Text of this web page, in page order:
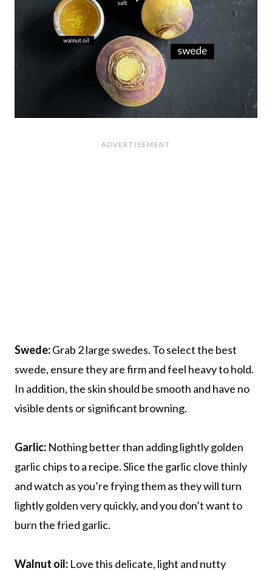
Swede:Grab 2 large swedes. To select the best
swede, ensure they are firm and feel heavy to hold.
In addition, the skin should be smooth and have no
visible dents or significant browning.
Garlic: Nothing better than adding lightly golden
garlic chips to a recipe. Slice the garlic clove thinly
and watch as you’re frying them as they will turn
lightly golden very quickly, and you don’t want to
burn the fried garlic.
Walnut oil: Love this delicate, light and nutty